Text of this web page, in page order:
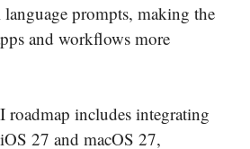
prompts, making the
and workflows more
roadmap includes integrating
27 and macOS 27,